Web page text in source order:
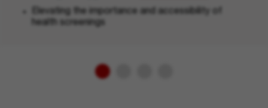
Elevating the importance and accessibility of
health screenings